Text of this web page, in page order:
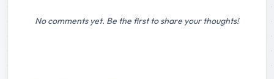
No comments yet. Be the first to share your thoughts!